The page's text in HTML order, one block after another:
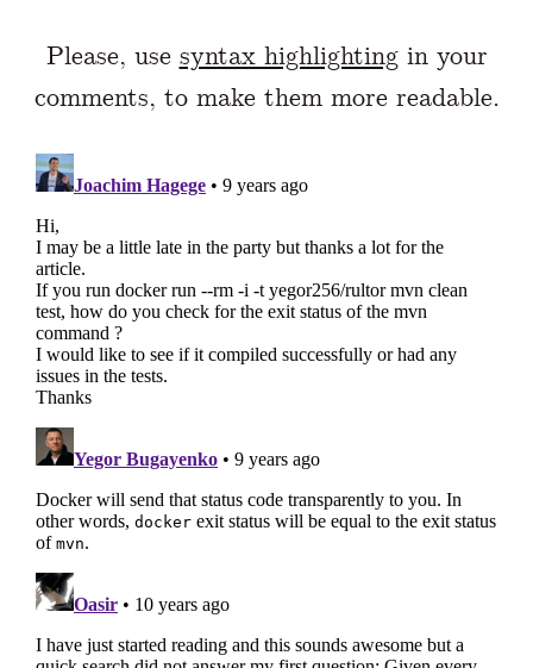
Please, use syntax highlightingin your
comments, to make them more readable.